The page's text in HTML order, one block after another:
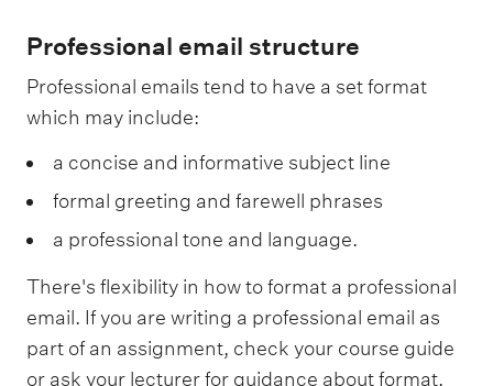
Professional email structure
Professional emails tend to have a set format
which may include:
a concise and informative subject line
formal greeting and farewell phrases
a professional tone and language.
There's flexibility in how to format a professional
email. If you are writing a professional email as
part of an assignment, check your course guide
or ask your lecturer for guidance about format.